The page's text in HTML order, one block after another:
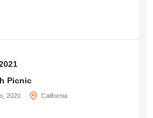
Picnic
2020 California